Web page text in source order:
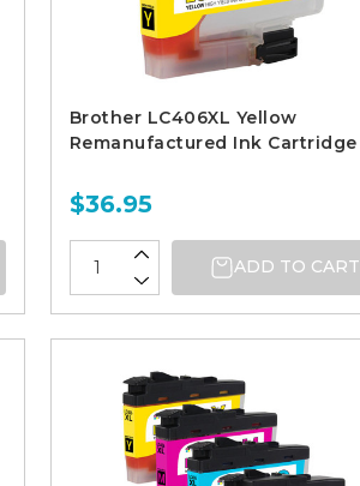
Brother LC406XL Yellow
Remanufactured Ink Cartridge
$36.95
ADD TO CART